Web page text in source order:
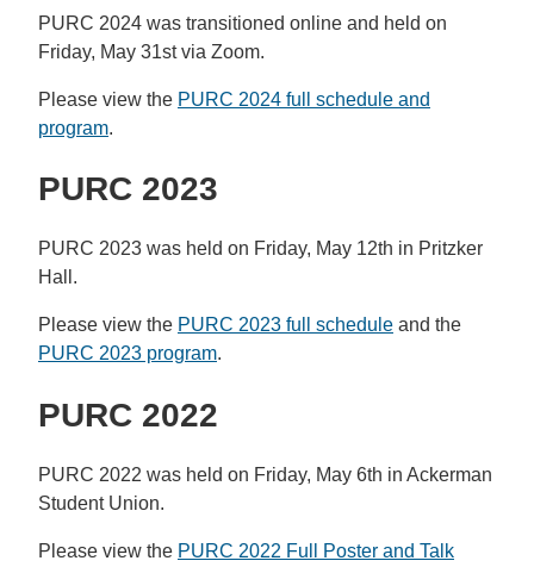
PURC 2024 was transitioned online and held on
Friday, May 31st via Zoom.
Please view the PURC 2024 full schedule and
program.
PURC 2023
PURC 2023 was held on Friday, May 12th in Pritzker
Hall.
Please view the PURC 2023 full schedule and the
PURC 2023 program.
PURC 2022
PURC 2022 was held on Friday, May 6th in Ackerman
Student Union.
Please view the PURC 2022 Full Poster and Talk